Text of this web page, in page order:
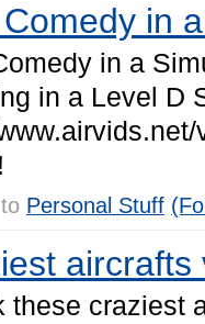
in
omedy in a Sim
ng in a Leve D
ww.airvids.net/
!
Personal Stuff
aircrafts
these craziest